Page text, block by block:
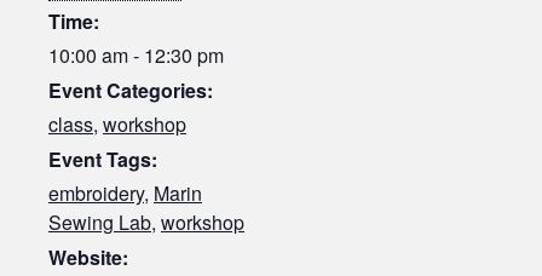
Time:
10:00 am - 12:30 pm
Event Categories:
class, workshop
Event Tags:
embroidery, Marin
Sewing Lab, workshop
Website: